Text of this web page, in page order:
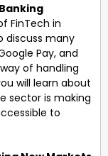
FinTech in
discuss many
Pay, and
of handling
will learn about
sector is making
to